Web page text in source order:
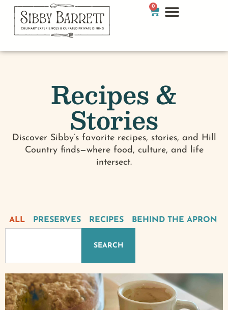
0
Recipes &
Stories
Discover Sibby’s favorite recipes, stories, and Hill
Country finds—where food, culture, and life
intersect.
PRESERVES RECIPES BEHIND THE APRON
ALL
SEARCH